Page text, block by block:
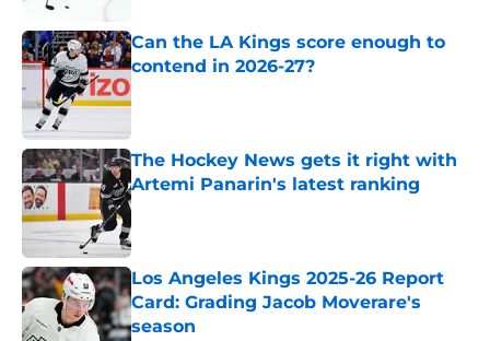
Can the LA Kings score enough to
contend in 2026-27?
Published by on Invalid Date
The Hockey News gets it right with
Artemi Panarin's latest ranking
Published by on Invalid Date
Los Angeles Kings 2025-26 Report
Card: Grading Jacob Moverare's
season